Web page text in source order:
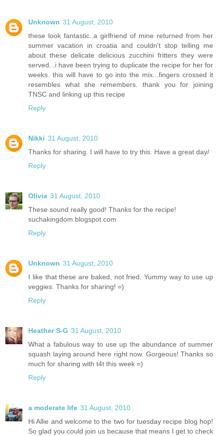
Unknown 31 August, 2010
these look fantastic..a girlfriend of mine returned from her
summer vacation in croatia and couldn't stop telling me
about these delicate delicious zucchini fritters they were
served...i have been trying to duplicate the recipe for her for
weeks. this will have to go into the mix...fingers crossed it
resembles what she remembers. thank you for joining
TNSC and linking up this recipe
Reply
Nikki 31 August, 2010
Thanks for sharing. I will have to try this. Have a great day/
Reply
Olivia 31 August, 2010
These sound really good! Thanks for the recipe!
suchakingdom.blogspot.com
Reply
Unknown 31 August, 2010
I like that these are baked, not fried. Yummy way to use up
veggies. Thanks for sharing! =)
Reply
Heather S-G 31 August, 2010
What a fabulous way to use up the abundance of summer
squash laying around here right now. Gorgeous! Thanks so
much for sharing with t4t this week =)
Reply
a moderate life 31 August, 2010
Hi Allie and welcome to the two for tuesday recipe blog hop!
So glad you could join us because that means I get to check